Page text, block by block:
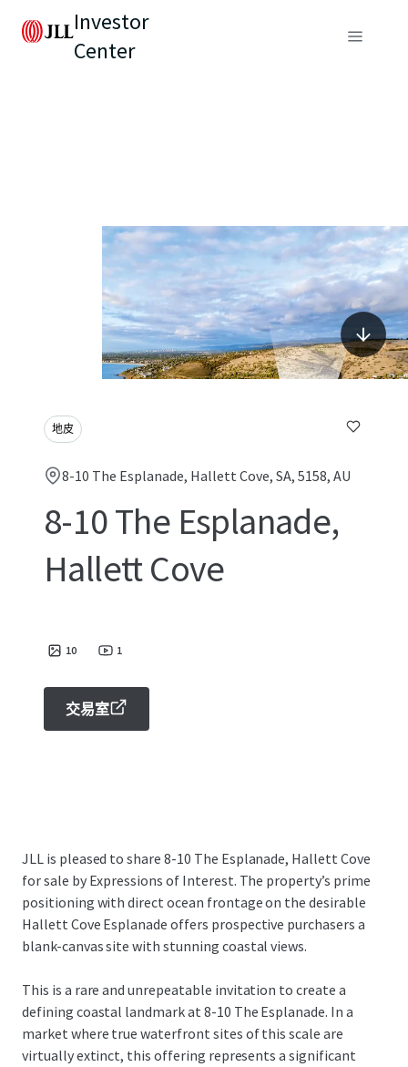
Investor
Center
地皮
8-10 The Esplanade, Hallett Cove, SA, 5158, AU
8-10 The Esplanade,
Hallett Cove
10 1
交易室
JLL is pleased to share 8-10 The Esplanade, Hallett Cove
for sale by Expressions of Interest. The property’s prime
positioning with direct ocean frontage on the desirable
Hallett Cove Esplanade offers prospective purchasers a
blank-canvas site with stunning coastal views.
This is a rare and unrepeatable invitation to create a
defining coastal landmark at 8-10 The Esplanade. In a
market where true waterfront sites of this scale are
virtually extinct, this offering represents a significant